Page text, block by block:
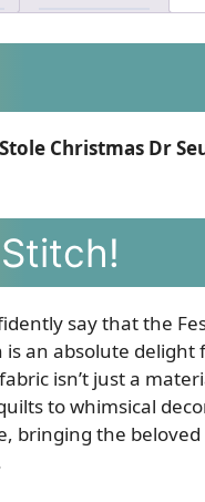
Christmas Dr
say that the
an absolute delight
isn’t just a
to whimsical
the beloved